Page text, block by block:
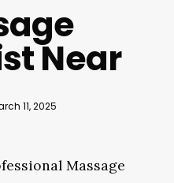
Near
11, 2025
Massage